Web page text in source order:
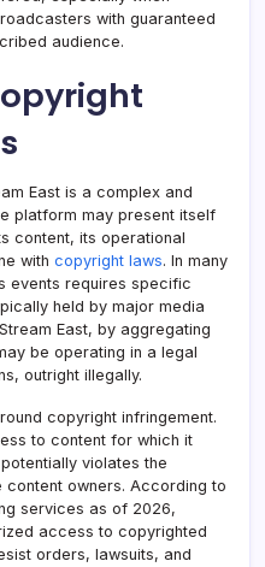
with guaranteed
audience.
East is a complex and
platform may present itself
content, its operational
with copyright laws. In many
events requires specific
held by major media
East, by aggregating
be operating in a legal
outright illegally.
copyright infringement.
to content for which it
violates the
owners. According to
services as of 2026,
access to copyrighted
orders, lawsuits, and